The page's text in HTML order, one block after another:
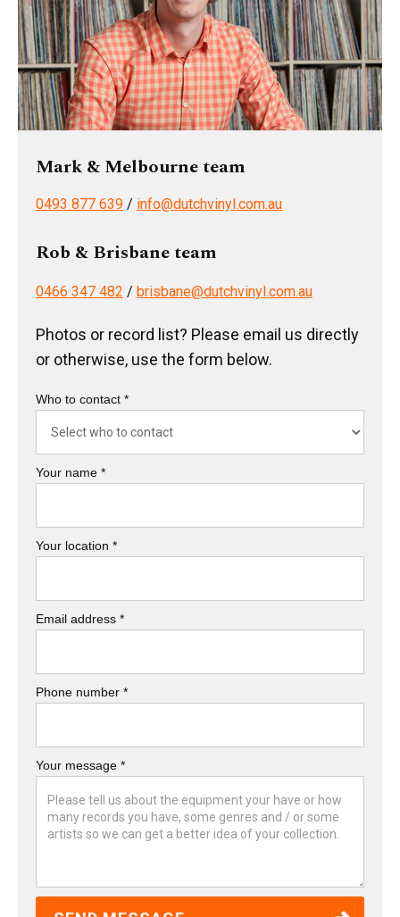
Mark & Melbourne team
0493 877 639 / info@dutchvinyl.com.au
Rob & Brisbane team
0466 347 482 / brisbane@dutchvinyl.com.au
Photos or record list? Please email us directly
or otherwise, use the form below.
Who to contact *
Your name *
Your location *
Email address *
Phone number *
Your message *